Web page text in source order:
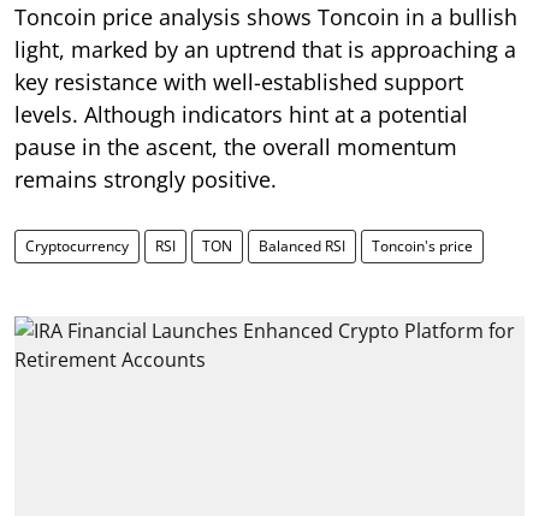
Toncoin price analysis shows Toncoin in a bullish
light, marked by an uptrend that is approaching a
key resistance with well-established support
levels. Although indicators hint at a potential
pause in the ascent, the overall momentum
remains strongly positive.
Cryptocurrency RSI TON Balanced RSI Toncoin's price